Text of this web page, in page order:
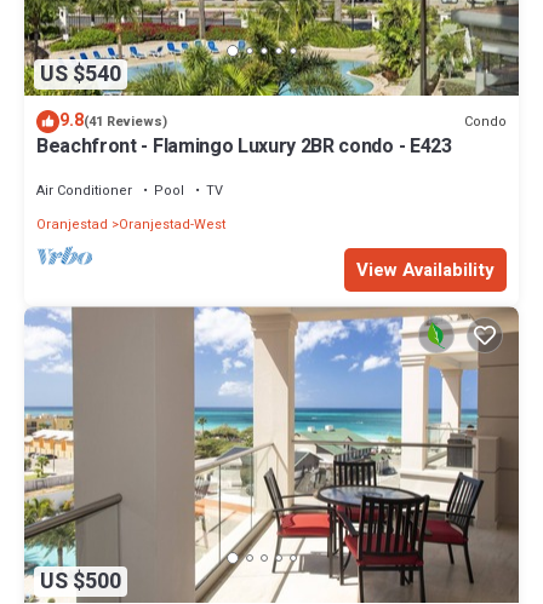
US $540
9.8(41 Reviews) Condo
Beachfront - Flamingo Luxury 2BR condo - E423
Air Conditioner Pool
TV
Oranjestad
Oranjestad-West
View Availability
US $500